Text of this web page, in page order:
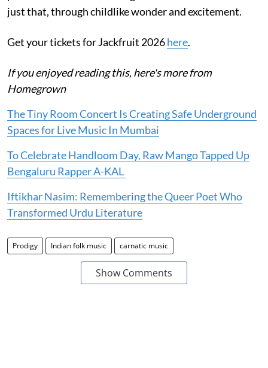
just that, through childlike wonder and excitement.
Get your tickets for Jackfruit 2026here.
If you enjoyed reading this, here's more from
Homegrown
The Tiny Room Concert Is Creating Safe Underground
Spaces for Live Music In Mumbai
To Celebrate Handloom Day, Raw Mango Tapped Up
Bengaluru Rapper A-KAL
Iftikhar Nasim: Remembering the Queer Poet Who
Transformed Urdu Literature
Prodigy Indian folk music carnatic music
Show Comments